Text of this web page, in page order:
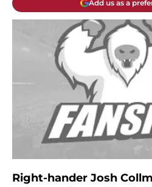
Add us as a
Right-hander Josh